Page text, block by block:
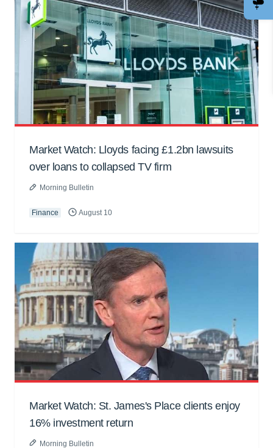
Market Watch: Lloyds facing £1.2bn lawsuits
over loans to collapsed TV firm
Morning Bulletin
Finance August 10
Market Watch: St. James's Place clients enjoy
16% investment return
Morning Bulletin